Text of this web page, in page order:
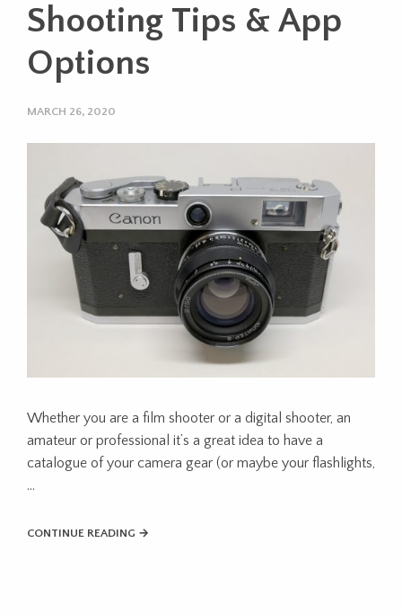
Shooting Tips & App
Options
MARCH 26, 2020
Whether you are a film shooter or a digital shooter, an
amateur or professional it’s a great idea to have a
catalogue of your camera gear (or maybe your flashlights,
…
CONTINUE READING →